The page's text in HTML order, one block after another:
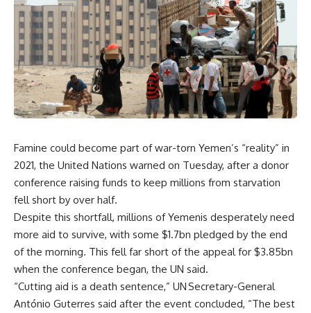
Famine could become part of war-torn Yemen’s “reality” in
2021, the United Nations warned on Tuesday, after a donor
conference raising funds to keep millions from starvation
fell short by over half.
Despite this shortfall, millions of Yemenis desperately need
more aid to survive, with some $1.7bn pledged by the end
of the morning. This fell far short of the appeal for $3.85bn
when the conference began, the UN said.
“Cutting aid is a death sentence,” UN Secretary-General
António Guterres said after the event concluded, “The best